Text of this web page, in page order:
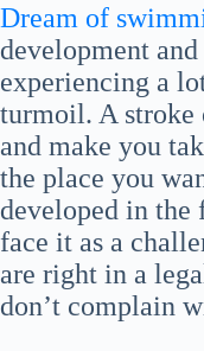
Dream of
development
experiencing a
turmoil. A
and make you
the place you
developed in the
face it as a
are right in a
don’t complain